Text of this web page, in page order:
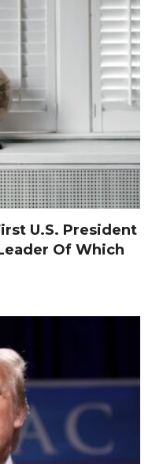
U.S. President
Of Which